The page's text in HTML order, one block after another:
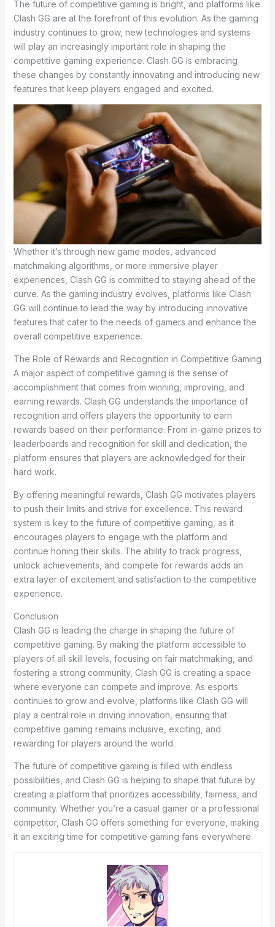
The future of competitive gaming is bright, and platforms like
Clash GG are at the forefront of this evolution. As the gaming
industry continues to grow, new technologies and systems
will play an increasingly important role in shaping the
competitive gaming experience. Clash GG is embracing
these changes by constantly innovating and introducing new
features that keep players engaged and excited.
Whether it’s through new game modes, advanced
matchmaking algorithms, or more immersive player
experiences, Clash GG is committed to staying ahead of the
curve. As the gaming industry evolves, platforms like Clash
GG will continue to lead the way by introducing innovative
features that cater to the needs of gamers and enhance the
overall competitive experience.
The Role of Rewards and Recognition in Competitive Gaming
A major aspect of competitive gaming is the sense of
accomplishment that comes from winning, improving, and
earning rewards. Clash GG understands the importance of
recognition and offers players the opportunity to earn
rewards based on their performance. From in-game prizes to
leaderboards and recognition for skill and dedication, the
platform ensures that players are acknowledged for their
hard work.
By offering meaningful rewards, Clash GG motivates players
to push their limits and strive for excellence. This reward
system is key to the future of competitive gaming, as it
encourages players to engage with the platform and
continue honing their skills. The ability to track progress,
unlock achievements, and compete for rewards adds an
extra layer of excitement and satisfaction to the competitive
experience.
Conclusion
Clash GG is leading the charge in shaping the future of
competitive gaming. By making the platform accessible to
players of all skill levels, focusing on fair matchmaking, and
fostering a strong community, Clash GG is creating a space
where everyone can compete and improve. As esports
continues to grow and evolve, platforms like Clash GG will
play a central role in driving innovation, ensuring that
competitive gaming remains inclusive, exciting, and
rewarding for players around the world.
The future of competitive gaming is filled with endless
possibilities, and Clash GG is helping to shape that future by
creating a platform that prioritizes accessibility, fairness, and
community. Whether you’re a casual gamer or a professional
competitor, Clash GG offers something for everyone, making
it an exciting time for competitive gaming fans everywhere.